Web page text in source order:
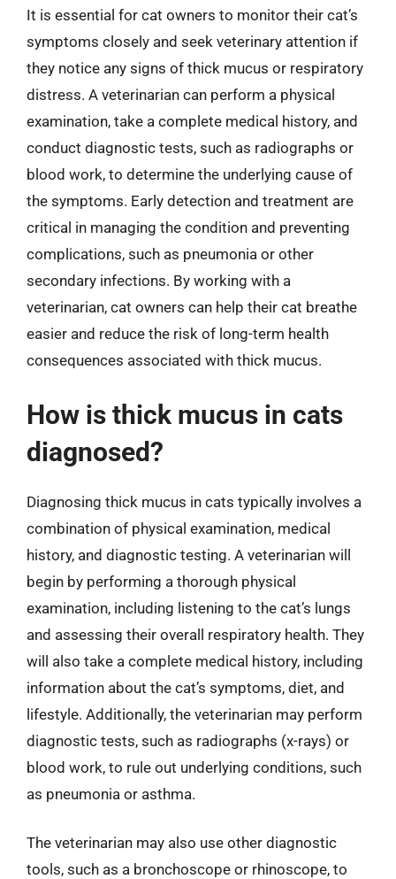
It is essential for cat owners to monitor their cat’s
symptoms closely and seek veterinary attention if
they notice any signs of thick mucus or respiratory
distress. A veterinarian can perform a physical
examination, take a complete medical history, and
conduct diagnostic tests, such as radiographs or
blood work, to determine the underlying cause of
the symptoms. Early detection and treatment are
critical in managing the condition and preventing
complications, such as pneumonia or other
secondary infections. By working with a
veterinarian, cat owners can help their cat breathe
easier and reduce the risk of long-term health
consequences associated with thick mucus.
How is thick mucus in cats
diagnosed?
Diagnosing thick mucus in cats typically involves a
combination of physical examination, medical
history, and diagnostic testing. A veterinarian will
begin by performing a thorough physical
examination, including listening to the cat’s lungs
and assessing their overall respiratory health. They
will also take a complete medical history, including
information about the cat’s symptoms, diet, and
lifestyle. Additionally, the veterinarian may perform
diagnostic tests, such as radiographs (x-rays) or
blood work, to rule out underlying conditions, such
as pneumonia or asthma.
The veterinarian may also use other diagnostic
tools, such as a bronchoscope or rhinoscope, to